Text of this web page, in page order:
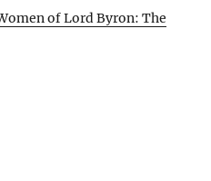
of Lord Byron: The